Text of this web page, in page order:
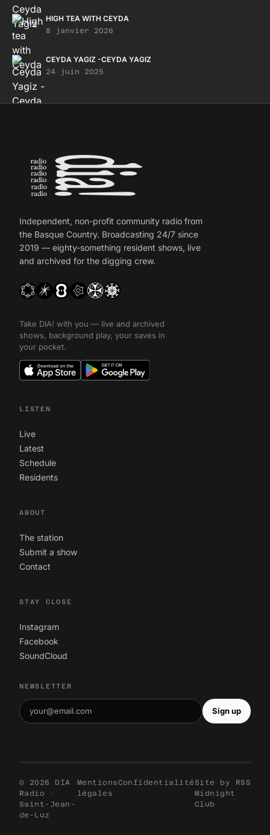
HIGH TEA WITH CEYDA
8 janvier 2026
CEYDA YAGIZ -CEYDA YAGIZ
24 juin 2025
Independent, non-profit community radio from
the Basque Country. Broadcasting 24/7 since
2019 — eighty-something resident shows, live
and archived for the digging crew.
Take DIA! with you — live and archived
shows, background play, your saves in
your pocket.
LISTEN
Live
Latest
Schedule
Residents
ABOUT
The station
Submit a show
Contact
STAY CLOSE
Instagram
Facebook
SoundCloud
NEWSLETTER
Sign up
© 2026 DIA
Radio ·
Saint-Jean-
de-Luz
Mentions
légales
Confidentialité Site by
Midnight
Club
RSS